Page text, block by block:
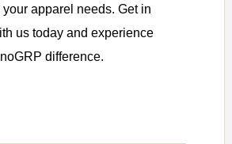
your apparel needs. Get in
us today and experience
difference.